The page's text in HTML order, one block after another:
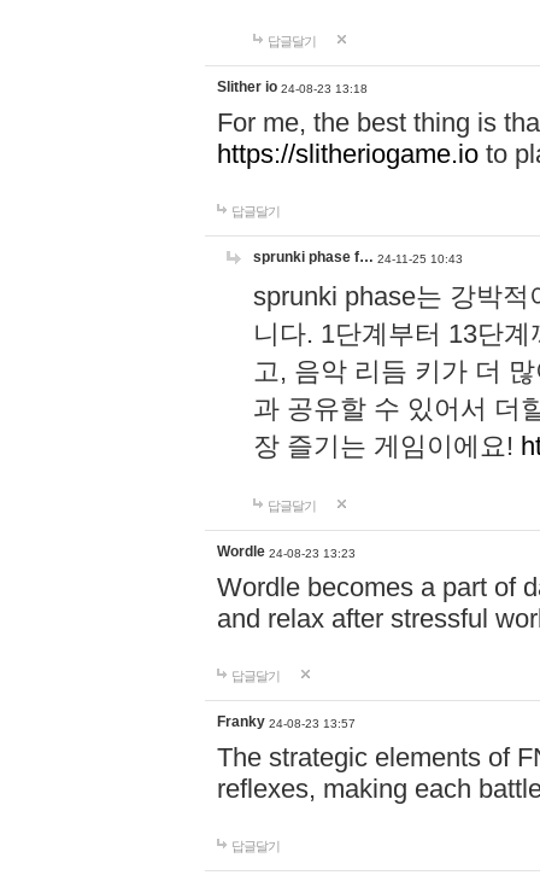
답글달기
Slither io 24-08-23 13:18
For me, the best thing is
https://slitheriogame.io to
답글달기
sprunki phase f… 24-11-25 10:43
sprunki phase는 강박
니다. 1단계부터 13단
고, 음악 리듬 키가 더
과 공유할 수 있어서 더
장 즐기는 게임이에요!
답글달기
Wordle 24-08-23 13:23
Wordle becomes a part of
and relax after stressful
답글달기
Franky 24-08-23 13:57
The strategic elements of
reflexes, making each
답글달기